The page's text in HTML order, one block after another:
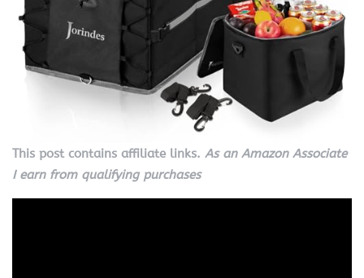
This post contains affiliate links. As an Amazon Associate
I earn from qualifying purchases